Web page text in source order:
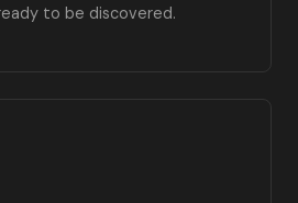
to be discovered.